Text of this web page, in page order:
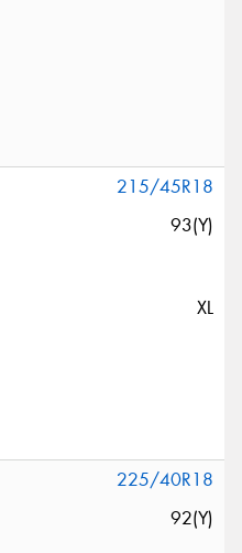
215/45R18
93(Y)
XL
225/40R18
92(Y)